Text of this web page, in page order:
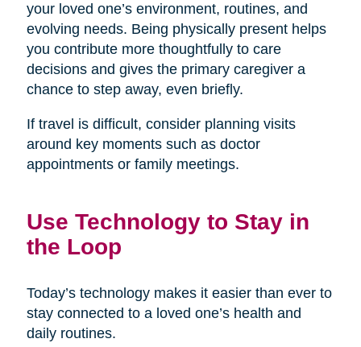
your loved one’s environment, routines, and
evolving needs. Being physically present helps
you contribute more thoughtfully to care
decisions and gives the primary caregiver a
chance to step away, even briefly.
If travel is difficult, consider planning visits
around key moments such as doctor
appointments or family meetings.
Use Technology to Stay in
the Loop
Today’s technology makes it easier than ever to
stay connected to a loved one’s health and
daily routines.